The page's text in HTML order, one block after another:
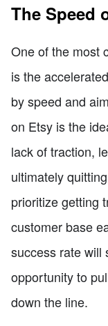
The Speed
One of the most
is the
by speed and
on Etsy is the
lack of traction,
ultimately
prioritize getting
customer base
success rate will
opportunity to
down the line.